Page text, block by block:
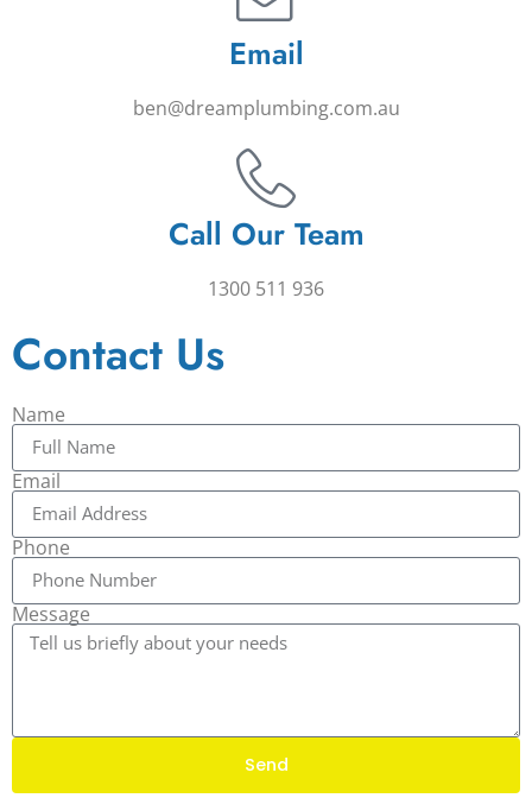
Email
ben@dreamplumbing.com.au
Call Our Team
1300 511 936
Contact Us
Name
Email
Phone
Message
Send